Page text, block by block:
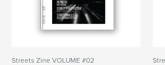
Streets Zine VOLUME #02